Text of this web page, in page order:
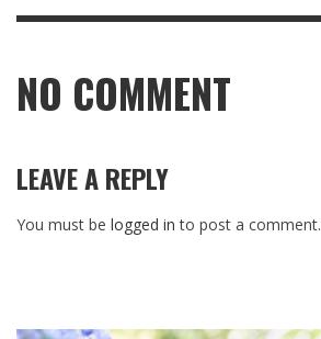
NO COMMENT
LEAVE A REPLY
You must be logged in to post a comment.